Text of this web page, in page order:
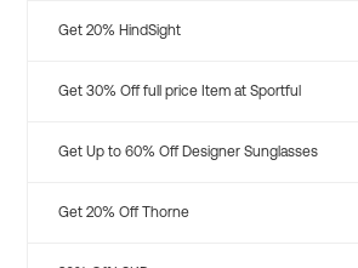
Get 20% HindSight
Get 30% Off full price Item at Sportful
Get Up to 60% Off Designer Sunglasses
Get 20% Off Thorne